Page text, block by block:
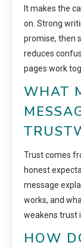
It makes the
on. Strong
promise, then
reduces
pages work
WHAT
Trust comes
honest
message
works, and
weakens trust
HOW